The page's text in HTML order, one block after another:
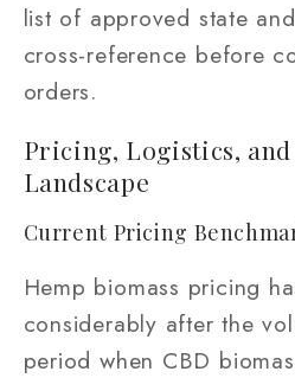
list of approved state
cross-reference before
orders.
Pricing, Logistics,
Landscape
Current Pricing
Hemp biomass pricing
considerably after the
period when CBD